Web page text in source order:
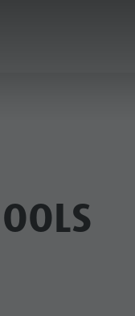
Culture